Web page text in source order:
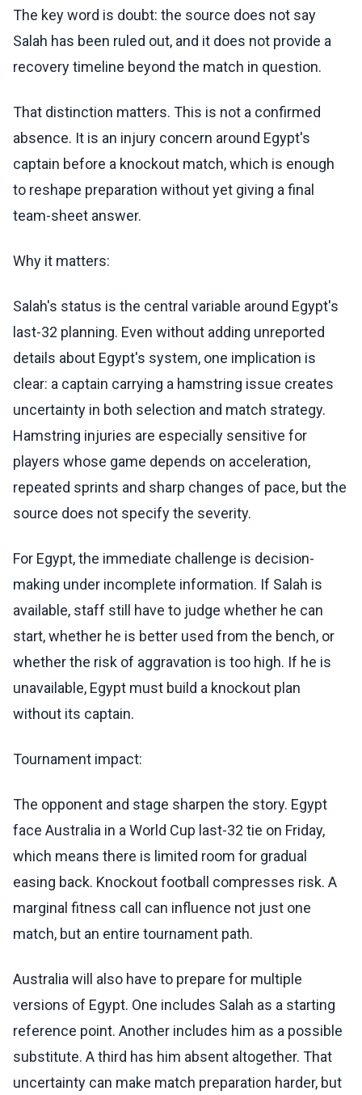
The key word is doubt: the source does not say
Salah has been ruled out, and it does not provide a
recovery timeline beyond the match in question.
That distinction matters. This is not a confirmed
absence. It is an injury concern around Egypt's
captain before a knockout match, which is enough
to reshape preparation without yet giving a final
team-sheet answer.
Why it matters:
Salah's status is the central variable around Egypt's
last-32 planning. Even without adding unreported
details about Egypt's system, one implication is
clear: a captain carrying a hamstring issue creates
uncertainty in both selection and match strategy.
Hamstring injuries are especially sensitive for
players whose game depends on acceleration,
repeated sprints and sharp changes of pace, but the
source does not specify the severity.
For Egypt, the immediate challenge is decision-
making under incomplete information. If Salah is
available, staff still have to judge whether he can
start, whether he is better used from the bench, or
whether the risk of aggravation is too high. If he is
unavailable, Egypt must build a knockout plan
without its captain.
Tournament impact:
The opponent and stage sharpen the story. Egypt
face Australia in a World Cup last-32 tie on Friday,
which means there is limited room for gradual
easing back. Knockout football compresses risk. A
marginal fitness call can influence not just one
match, but an entire tournament path.
Australia will also have to prepare for multiple
versions of Egypt. One includes Salah as a starting
reference point. Another includes him as a possible
substitute. A third has him absent altogether. That
uncertainty can make match preparation harder, but